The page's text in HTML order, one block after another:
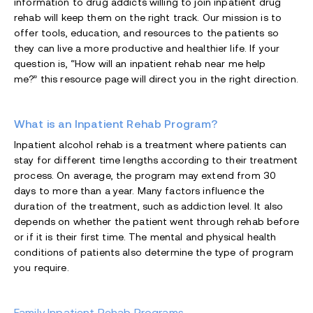
information to drug addicts willing to join inpatient drug
rehab will keep them on the right track. Our mission is to
offer tools, education, and resources to the patients so
they can live a more productive and healthier life. If your
question is, “How will an inpatient rehab near me help
me?” this resource page will direct you in the right direction.
What is an Inpatient Rehab Program?
Inpatient alcohol rehab is a treatment where patients can
stay for different time lengths according to their treatment
process. On average, the program may extend from 30
days to more than a year. Many factors influence the
duration of the treatment, such as addiction level. It also
depends on whether the patient went through rehab before
or if it is their first time. The mental and physical health
conditions of patients also determine the type of program
you require.